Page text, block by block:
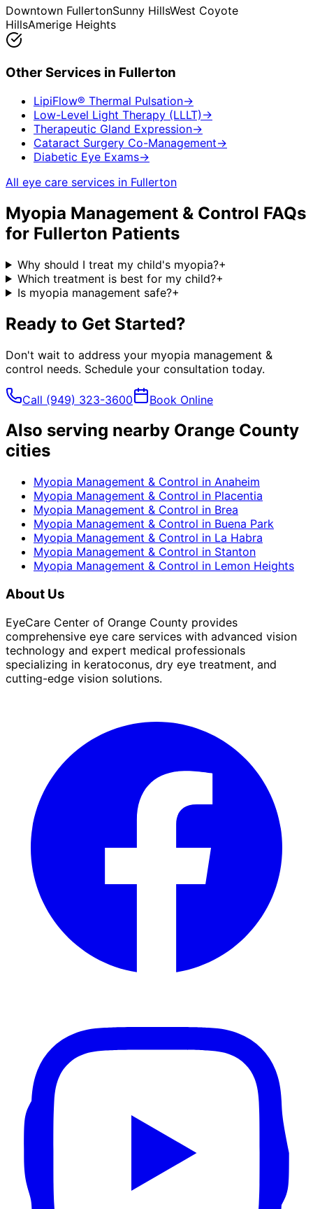
Downtown FullertonSunny HillsWest Coyote
HillsAmerige Heights
Other Services in Fullerton
LipiFlow® Thermal Pulsation→
Low-Level Light Therapy (LLLT) →
Therapeutic Gland Expression→
Cataract Surgery Co-Management→
Diabetic Eye Exams→
All eye care services in Fullerton
Myopia Management & Control FAQs
for Fullerton Patients
Why should I treat my child's myopia?+
Which treatment is best for my child?+
Is myopia management safe?+
Ready to Get Started?
Don't wait to address your myopia management &
control needs. Schedule your consultation today.
Call (949) 323-3600 Book Online
Also serving nearby Orange County
cities
Myopia Management & Control in Anaheim
Myopia Management & Control in Placentia
Myopia Management & Control in Brea
Myopia Management & Control in Buena Park
Myopia Management & Control in La Habra
Myopia Management & Control in Stanton
Myopia Management & Control in Lemon Heights
About Us
EyeCare Center of Orange County provides
comprehensive eye care services with advanced vision
technology and expert medical professionals
specializing in keratoconus, dry eye treatment, and
cutting-edge vision solutions.